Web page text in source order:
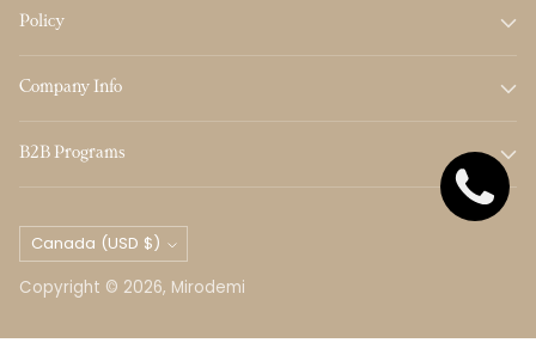
Policy
Company Info
B2B Programs
Currency
Canada (USD $)
Copyright © 2026, Mirodemi